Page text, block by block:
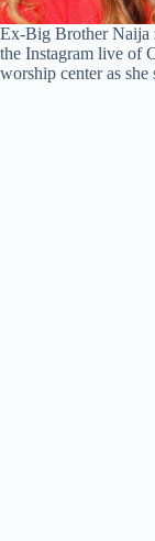
Ex-Big Brother Naija
the Instagram live of
worship center as